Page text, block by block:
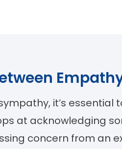
it’s
at acknowledging
concern from